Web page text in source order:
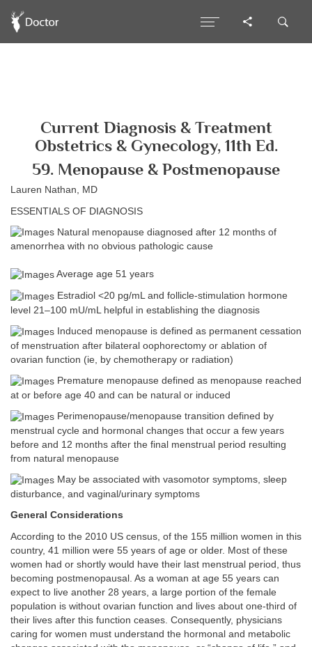
Current Diagnosis & Treatment
Obstetrics & Gynecology, 11th Ed.
59. Menopause & Postmenopause
Lauren Nathan, MD
ESSENTIALS OF DIAGNOSIS
Natural menopause diagnosed after 12 months of
amenorrhea with no obvious pathologic cause
Average age 51 years
Estradiol <20 pg/mL and follicle-stimulation hormone
level 21–100 mU/mL helpful in establishing the diagnosis
Induced menopause is defined as permanent cessation
of menstruation after bilateral oophorectomy or ablation of
ovarian function (ie, by chemotherapy or radiation)
Premature menopause defined as menopause reached
at or before age 40 and can be natural or induced
Perimenopause/menopause transition defined by
menstrual cycle and hormonal changes that occur a few years
before and 12 months after the final menstrual period resulting
from natural menopause
May be associated with vasomotor symptoms, sleep
disturbance, and vaginal/urinary symptoms
General Considerations
According to the 2010 US census, of the 155 million women in this
country, 41 million were 55 years of age or older. Most of these
women had or shortly would have their last menstrual period, thus
becoming postmenopausal. As a woman at age 55 years can
expect to live another 28 years, a large portion of the female
population is without ovarian function and lives about one-third of
their lives after this function ceases. Consequently, physicians
caring for women must understand the hormonal and metabolic